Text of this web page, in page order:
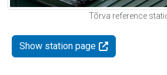
Tõrva reference
Show station page